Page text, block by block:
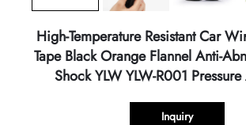
High-Temperature Resistant Car
Tape Black Orange Flannel Anti-
Shock YLW YLW-R001
Inquiry